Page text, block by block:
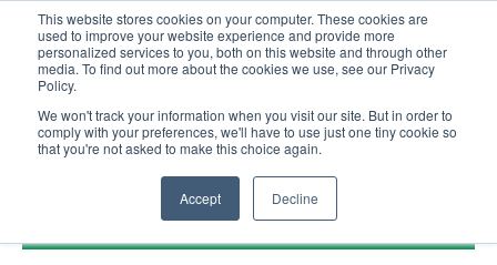
This website stores cookies on your computer. These cookies are
used to improve your website experience and provide more
personalized services to you, both on this website and through other
media. To find out more about the cookies we use, see our Privacy
Policy.
We won't track your information when you visit our site. But in order to
comply with your preferences, we'll have to use just one tiny cookie so
that you're not asked to make this choice again.
Accept Decline
United+States
800-367-5296
Login/Register
Order Upload